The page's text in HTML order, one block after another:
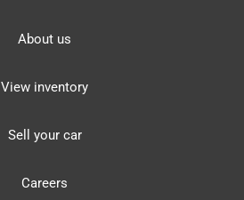
About us
View inventory
Sell your car
Careers